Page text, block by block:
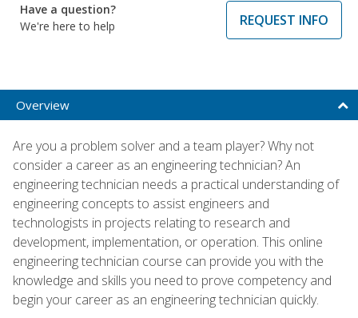
Have a question?
We're here to help
REQUEST INFO
Overview
Are you a problem solver and a team player? Why not
consider a career as an engineering technician? An
engineering technician needs a practical understanding of
engineering concepts to assist engineers and
technologists in projects relating to research and
development, implementation, or operation. This online
engineering technician course can provide you with the
knowledge and skills you need to prove competency and
begin your career as an engineering technician quickly.